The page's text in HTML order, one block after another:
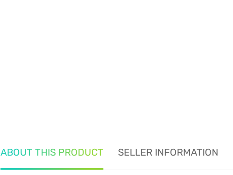
ABOUT THIS PRODUCT SELLER INFORMATION